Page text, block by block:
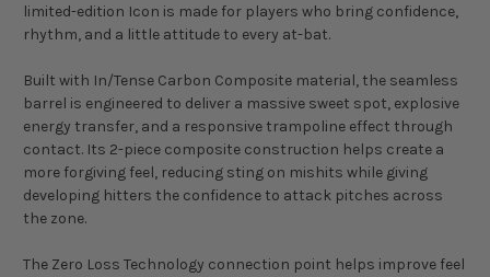
limited-edition Icon is made for players who bring confidence,
rhythm, and a little attitude to every at-bat.
Built with In/Tense Carbon Composite material, the seamless
barrel is engineered to deliver a massive sweet spot, explosive
energy transfer, and a responsive trampoline effect through
contact. Its 2-piece composite construction helps create a
more forgiving feel, reducing sting on mishits while giving
developing hitters the confidence to attack pitches across
the zone.
The Zero Loss Technology connection point helps improve feel